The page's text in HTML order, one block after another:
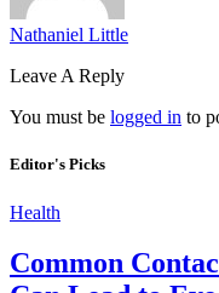
Nathaniel Little
Leave A Reply
You must be logged in to
Editor's Picks
Health
Common